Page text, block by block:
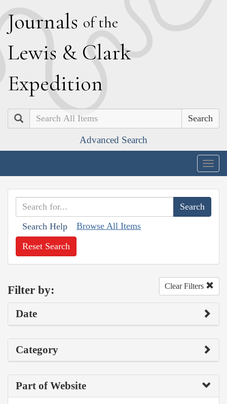
Journals of the
Lewis & Clark
Expedition
Search
Advanced Search
Search Help Browse All Items
Reset Search
Filter by: Clear Filters
Date
Category
Part of Website